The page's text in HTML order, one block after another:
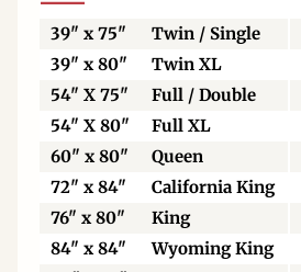
39" x 75" Twin / Single
39" x 80"
Twin XL
54" X 75"
Full / Double
54" X 80"
Full XL
60" x 80"
Queen
72" x 84"
California King
76" x 80"
King
84" x 84"
Wyoming King